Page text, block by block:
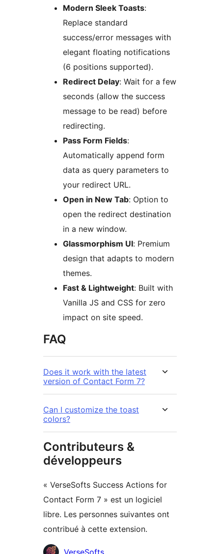
Modern Sleek Toasts:
Replace standard
success/error messages with
elegant floating notifications
(6 positions supported).
Redirect Delay: Wait for a few
seconds (allow the success
message to be read) before
redirecting.
Pass Form Fields:
Automatically append form
data as query parameters to
your redirect URL.
Open in New Tab: Option to
open the redirect destination
in a new window.
Glassmorphism UI: Premium
design that adapts to modern
themes.
Fast & Lightweight: Built with
Vanilla JS and CSS for zero
impact on site speed.
FAQ
Does it work with the latest
version of Contact Form 7?
Can I customize the toast
colors?
Contributeurs &
développeurs
« VerseSofts Success Actions for
Contact Form 7 » est un logiciel
libre. Les personnes suivantes ont
contribué à cette extension.
Contributeurs